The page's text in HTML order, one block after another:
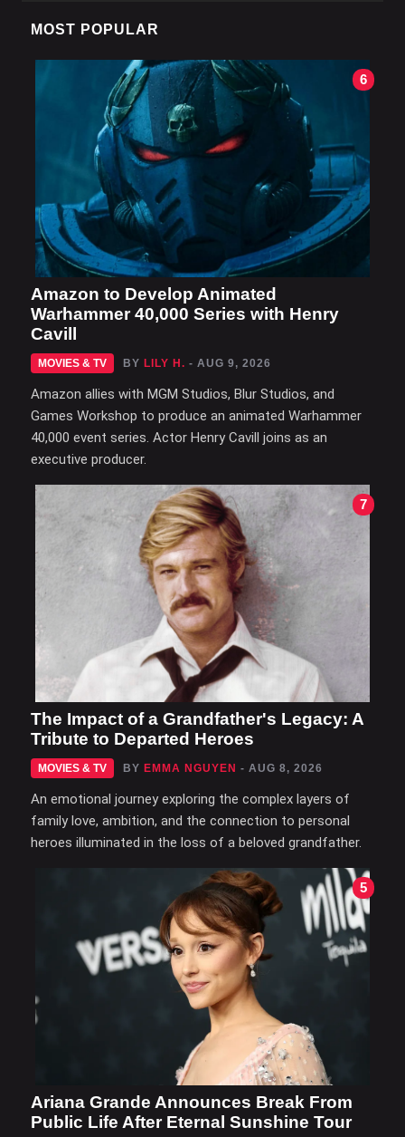
MOST POPULAR
6
Amazon to Develop Animated
Warhammer 40,000 Series with Henry
Cavill
MOVIES & TV BY LILY H. - AUG 9, 2026
Amazon allies with MGM Studios, Blur Studios, and
Games Workshop to produce an animated Warhammer
40,000 event series. Actor Henry Cavill joins as an
executive producer.
7
The Impact of a Grandfather's Legacy: A
Tribute to Departed Heroes
MOVIES & TV BY EMMA NGUYEN - AUG 8, 2026
An emotional journey exploring the complex layers of
family love, ambition, and the connection to personal
heroes illuminated in the loss of a beloved grandfather.
5
Ariana Grande Announces Break From
Public Life After Eternal Sunshine Tour